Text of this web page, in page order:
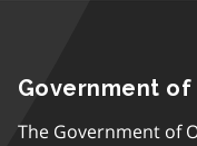
Government of
The Government of